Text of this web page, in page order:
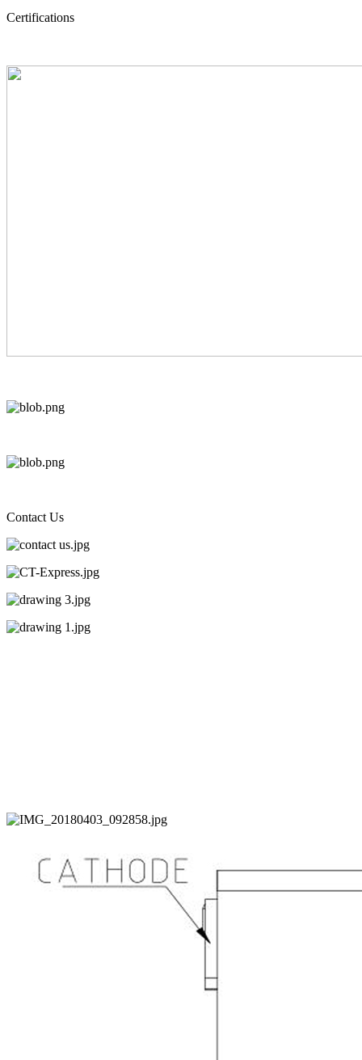
Certifications
Contact Us